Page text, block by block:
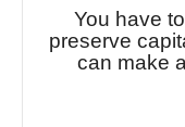
You have
preserve
can make